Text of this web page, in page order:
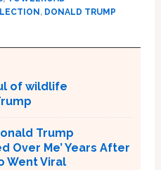
, DONALD TRUMP
of wildlife
Trump
Over Me’ Years After
Went Viral